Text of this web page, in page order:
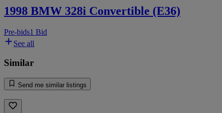
1998 BMW 328i Convertible (E36)
Pre-bids1 Bid
See all
Similar
Send me similar listings